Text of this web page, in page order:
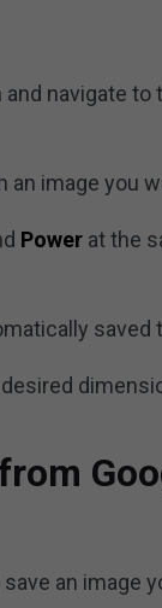
navigate to
image you
Power at the
saved
an image